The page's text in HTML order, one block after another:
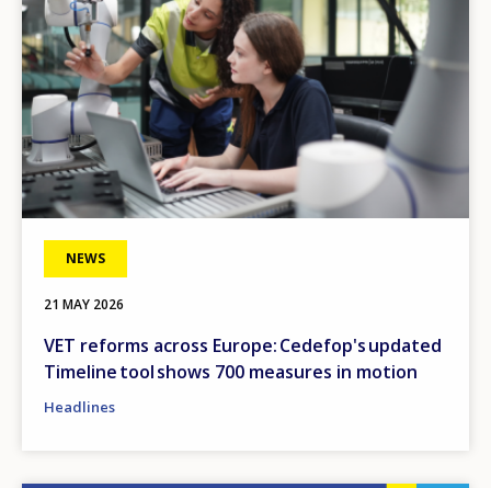
NEWS
21 MAY 2026
VET reforms across Europe: Cedefop's updated
Timeline tool shows 700 measures in motion
Headlines